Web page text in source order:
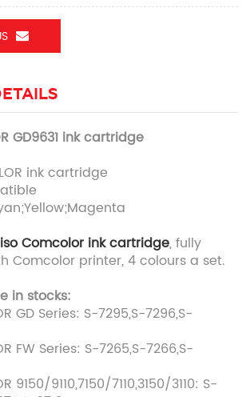
GD9631 ink cartridge
ink cartridge
Comcolor ink cartridge, fully
Comcolor printer, 4 colours a set.
in stocks:
GD Series: S-7295,S-7296,S-
FW Series: S-7265,S-7266,S-
9150/9110,7150/7110,3150/3110: S-